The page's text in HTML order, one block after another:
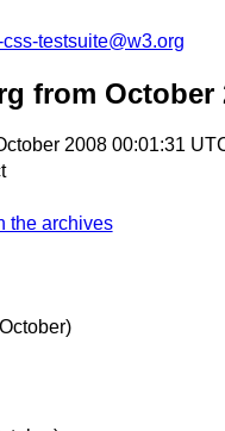
testsuite@w3.org
from October
2008 00:01:31
the archives